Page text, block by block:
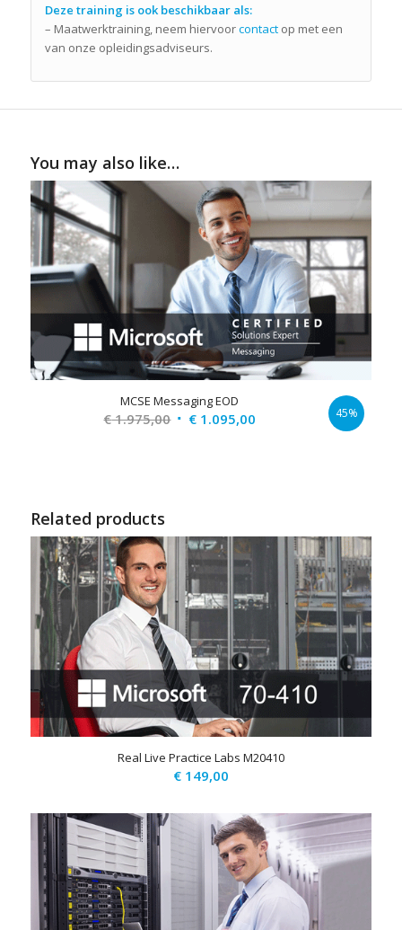
Deze training is ook beschikbaar als:
– Maatwerktraining, neem hiervoorcontactop met een
van onze opleidingsadviseurs.
You may also like…
MCSE Messaging EOD
€1.975,00 Original
€ 1.095,00 45%
Related products
Real Live Practice Labs M20410
€149,00